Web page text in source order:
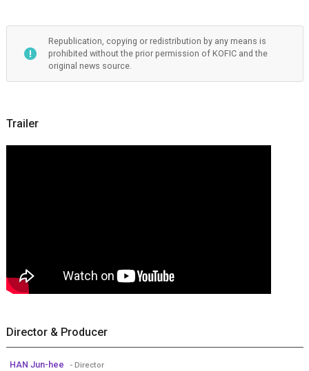
Republication, copying or redistribution by any means is
prohibited without the prior permission of KOFIC and the
original news source.
Trailer
Director & Producer
HAN Jun-hee - Director